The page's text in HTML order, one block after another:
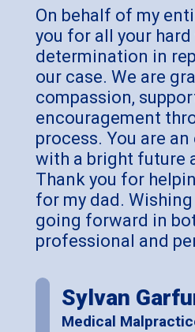
On behalf of my
you for all your
determination in
our case. We are
compassion,
encouragement
process. You are
with a bright future
Thank you for
for my dad.
going forward in
professional and
Sylvan
Medical